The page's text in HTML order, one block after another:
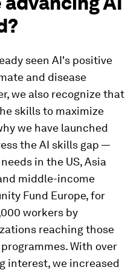
seen AI's positive
and disease
we also recognize that
skills to maximize
we have launched
the AI skills gap —
in the US, Asia
middle-income
Fund Europe, for
workers by
reaching those
With over
interest, we increased